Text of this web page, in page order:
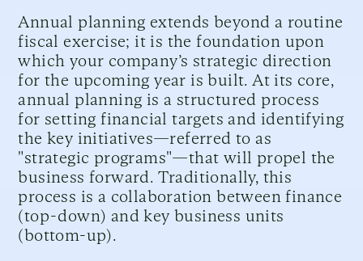
Annual planning extends beyond a routine
fiscal exercise; it is the foundation upon
which your company’s strategic direction
for the upcoming year is built. At its core,
annual planning is a structured process
for setting financial targets and identifying
the key initiatives—referred to as
"strategic programs"—that will propel the
business forward. Traditionally, this
process is a collaboration between finance
(top-down) and key business units
(bottom-up).